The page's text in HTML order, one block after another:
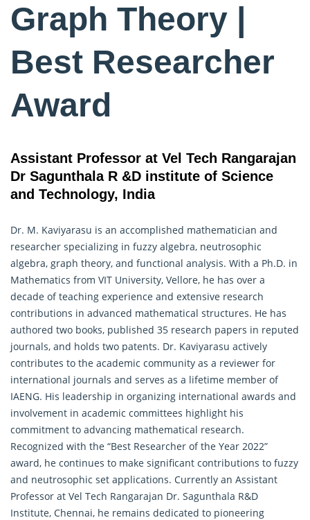
Graph Theory |
Best Researcher
Award
Assistant Professor at Vel Tech Rangarajan
Dr Sagunthala R &D institute of Science
and Technology, India
Dr. M. Kaviyarasu is an accomplished mathematician and
researcher specializing in fuzzy algebra, neutrosophic
algebra, graph theory, and functional analysis. With a Ph.D. in
Mathematics from VIT University, Vellore, he has over a
decade of teaching experience and extensive research
contributions in advanced mathematical structures. He has
authored two books, published 35 research papers in reputed
journals, and holds two patents. Dr. Kaviyarasu actively
contributes to the academic community as a reviewer for
international journals and serves as a lifetime member of
IAENG. His leadership in organizing international awards and
involvement in academic committees highlight his
commitment to advancing mathematical research.
Recognized with the “Best Researcher of the Year 2022”
award, he continues to make significant contributions to fuzzy
and neutrosophic set applications. Currently an Assistant
Professor at Vel Tech Rangarajan Dr. Sagunthala R&D
Institute, Chennai, he remains dedicated to pioneering